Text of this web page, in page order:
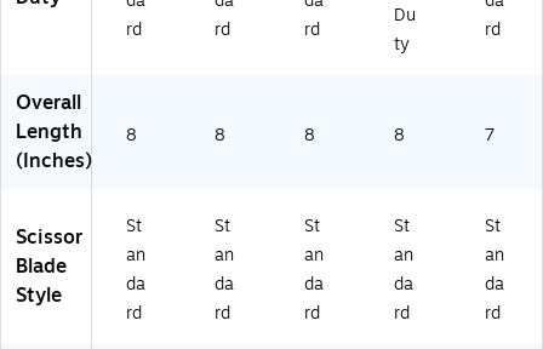
rd
rd
rd
Du
ty
rd
Overall
Length
(Inches)
8 8 8 8 7
Scissor
Blade
Style
St
an
da
rd
St
an
da
rd
St
an
da
rd
St
an
da
rd
St
an
da
rd